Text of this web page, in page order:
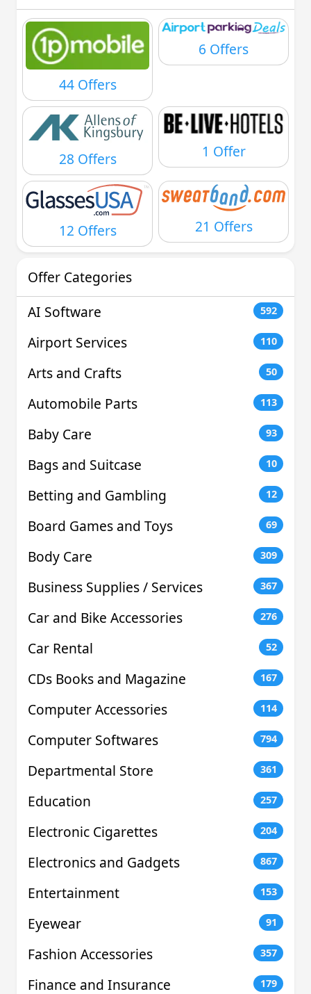
44 Offers
6 Offers
28 Offers 1 Offer
12 Offers 21 Offers
Offer Categories
AI Software
592
Airport Services 110
Arts and Crafts 50
Automobile Parts 113
Baby Care 93
Bags and Suitcase 10
Betting and Gambling 12
Board Games and Toys 69
Body Care 309
Business Supplies / Services 367
Car and Bike Accessories 276
Car Rental 52
CDs Books and Magazine 167
Computer Accessories 114
Computer Softwares 794
Departmental Store 361
Education 257
Electronic Cigarettes 204
Electronics and Gadgets 867
Entertainment 153
Eyewear 91
Fashion Accessories 357
Finance and Insurance 179